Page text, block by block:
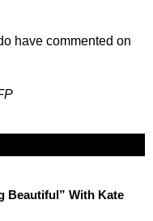
have commented on
Beautiful” With Kate